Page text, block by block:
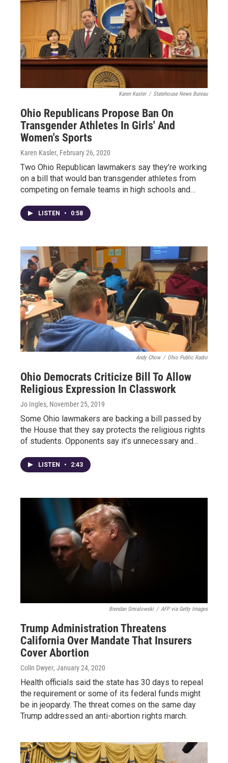
Karen Kasler / Statehouse News Bureau
Ohio Republicans Propose Ban On
Transgender Athletes In Girls' And
Women's Sports
Karen Kasler, February 26, 2020
Two Ohio Republican lawmakers say they’re working
on a bill that would ban transgender athletes from
competing on female teams in high schools and…
LISTEN • 0:58
Andy Chow / Ohio Public Radio
Ohio Democrats Criticize Bill To Allow
Religious Expression In Classwork
Jo Ingles, November 25, 2019
Some Ohio lawmakers are backing a bill passed by
the House that they say protects the religious rights
of students. Opponents say it’s unnecessary and…
LISTEN • 2:43
Brendan Smialowski / AFP via Getty Images
Trump Administration Threatens
California Over Mandate That Insurers
Cover Abortion
Colin Dwyer, January 24, 2020
Health officials said the state has 30 days to repeal
the requirement or some of its federal funds might
be in jeopardy. The threat comes on the same day
Trump addressed an anti-abortion rights march.